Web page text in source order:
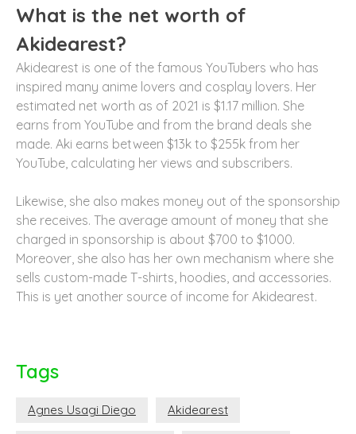
What is the net worth of
Akidearest?
Akidearest is one of the famous YouTubers who has
inspired many anime lovers and cosplay lovers. Her
estimated net worth as of 2021 is $1.17 million. She
earns from YouTube and from the brand deals she
made. Aki earns between $13k to $255k from her
YouTube, calculating her views and subscribers.
Likewise, she also makes money out of the sponsorship
she receives. The average amount of money that she
charged in sponsorship is about $700 to $1000.
Moreover, she also has her own mechanism where she
sells custom-made T-shirts, hoodies, and accessories.
This is yet another source of income for Akidearest.
Tags
Agnes Usagi Diego Akidearest